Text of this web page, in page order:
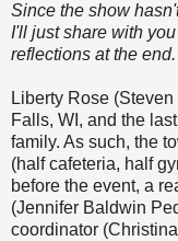
Since the show
I'll just share with you
reflections at the end.
Liberty Rose
Falls, WI, and the
family. As such, the
(half cafeteria, half
before the event, a
(Jennifer Baldwin
coordinator